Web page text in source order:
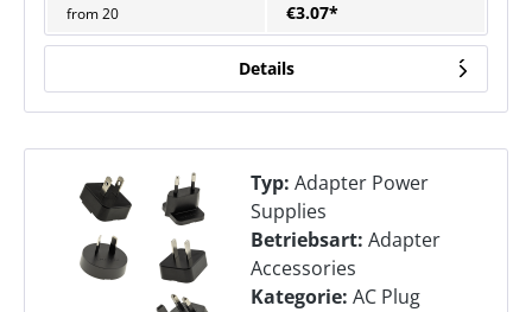
from20 €3.07*
Details
Typ: Adapter Power
Supplies
Betriebsart: Adapter
Accessories
Kategorie: AC Plug